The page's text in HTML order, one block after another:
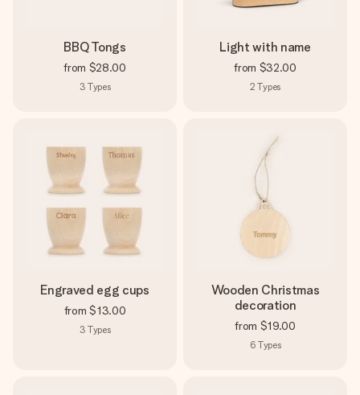
BBQ Tongs
from $28.00
3 Types
Light with name
from $32.00
2 Types
Engraved egg cups
from $13.00
3 Types
Wooden Christmas
decoration
from $19.00
6 Types